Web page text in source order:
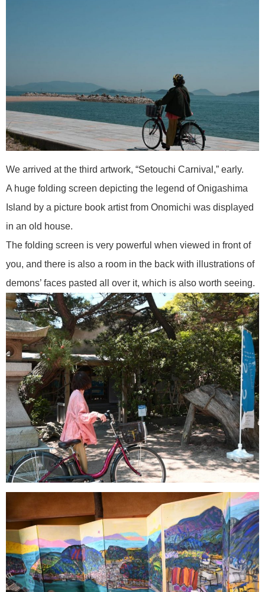
We arrived at the third artwork, “Setouchi Carnival,” early.
A huge folding screen depicting the legend of Onigashima
Island by a picture book artist from Onomichi was displayed
in an old house.
The folding screen is very powerful when viewed in front of
you, and there is also a room in the back with illustrations of
demons’ faces pasted all over it, which is also worth seeing.